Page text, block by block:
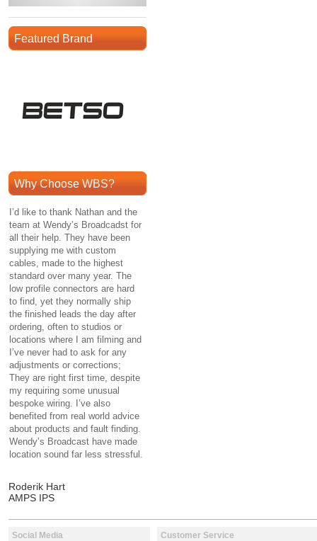
Featured Brand
Why Choose WBS?
I’d like to thank Nathan and the
team at Wendy’s Broadcadst for
all their help. They have been
supplying me with custom
cables, made to the highest
standard over many year. The
low profile connectors are hard
to find, yet they normally ship
the finished leads the day after
ordering, often to studios or
locations where I am filming and
I’ve never had to ask for any
adjustments or corrections;
They are right first time, despite
my requiring some unusual
bespoke wiring. I’ve also
benefited from real world advice
about products and fault finding.
Wendy’s Broadcast have made
location sound far less stressful.
Roderik Hart
AMPS IPS
Social Media Customer Service